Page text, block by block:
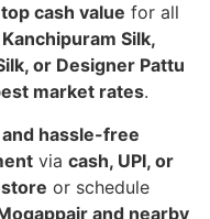
top cash value for all
Kanchipuram Silk,
or Designer Pattu
market rates.
hassle-free
via cash, UPI, or
or schedule
and nearby